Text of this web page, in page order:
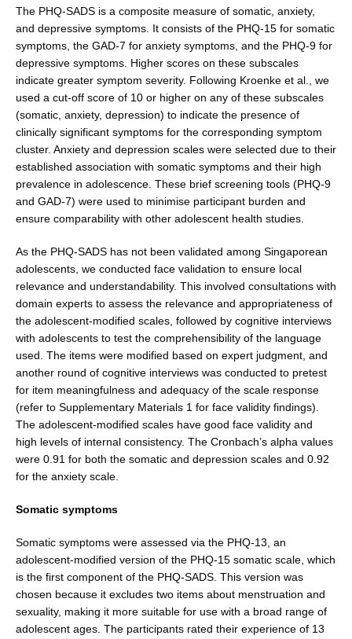
The PHQ-SADS is a composite measure of somatic, anxi­ety,
and depressive symptoms. It consists of the PHQ-15 for somatic
symptoms, the GAD-7 for anxiety symptoms, and the PHQ-9 for
depressive symptoms. Higher scores on these subscales
indicate greater symptom severity. Following Kroenke et al., we
used a cut-off score of 10 or higher on any of these subscales
(somatic, anxiety, depression) to indicate the presence of
clinically significant symptoms for the corresponding symptom
cluster. Anxiety and depression scales were selected due to their
established association with somatic symptoms and their high
prevalence in adolescence. These brief screening tools (PHQ-9
and GAD-7) were used to mini­mise participant burden and
ensure comparability with other adolescent health studies.
As the PHQ-SADS has not been validated among Sin­gaporean
adolescents, we conducted face validation to ensure local
relevance and understandability. This involved consultations with
domain experts to assess the relevance and appropriateness of
the adolescent-modi­fied scales, followed by cognitive interviews
with adoles­cents to test the comprehensibility of the language
used. The items were modified based on expert judgment, and
another round of cognitive interviews was conducted to pretest
for item meaningfulness and adequacy of the scale response
(refer to Supplementary Materials 1 for face validity findings).
The adolescent-modified scales have good face validity and
high levels of internal consis­tency. The Cronbach’s alpha values
were 0.91 for both the somatic and depression scales and 0.92
for the anxiety scale.
Somatic symptoms
Somatic symptoms were assessed via the PHQ-13, an
adolescent-modified version of the PHQ-15 somatic scale, which
is the first component of the PHQ-SADS. This version was
chosen because it excludes two items about menstruation and
sexuality, making it more suit­able for use with a broad range of
adolescent ages. The participants rated their experience of 13